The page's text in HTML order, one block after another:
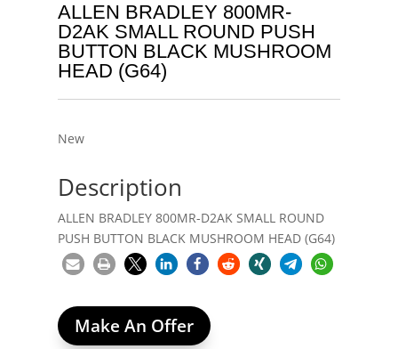
ALLEN BRADLEY 800MR-
D2AK SMALL ROUND PUSH
BUTTON BLACK MUSHROOM
HEAD (G64)
New
Description
ALLEN BRADLEY 800MR-D2AK SMALL ROUND
PUSH BUTTON BLACK MUSHROOM HEAD (G64)
Make An Offer